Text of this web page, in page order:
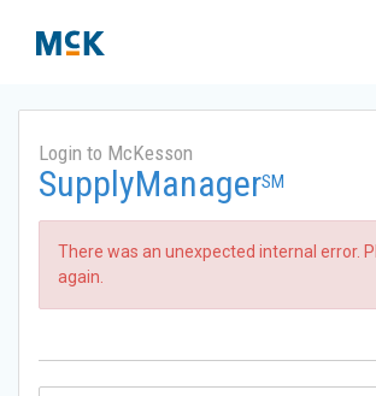
Login to McKesson
SupplyManagerSM
There was an unexpected internal error.
again.